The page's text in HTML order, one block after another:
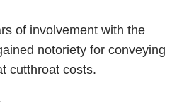
of involvement with the
notoriety for conveying
cutthroat costs.